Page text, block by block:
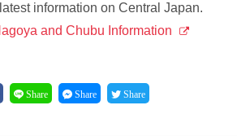
information on Central Japan.
and Chubu Information
Share Share Share